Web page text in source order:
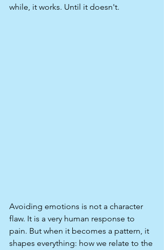
while, it works. Until it doesn't.
Avoiding emotions is not a character
flaw. It is a very human response to
pain. But when it becomes a pattern, it
shapes everything: how we relate to the